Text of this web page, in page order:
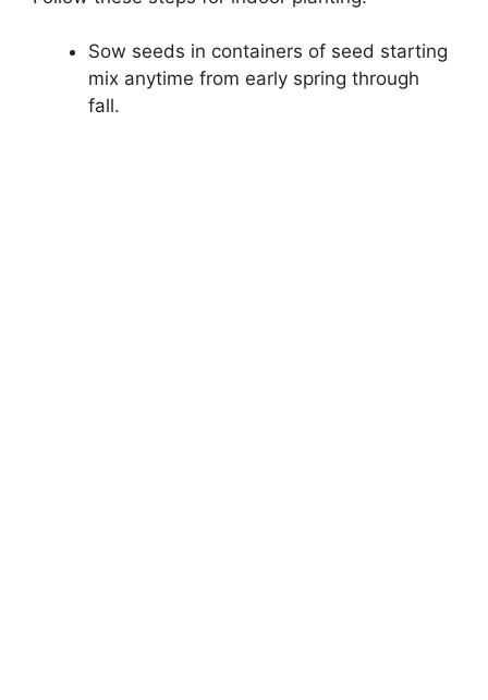
Sow seeds in containers of seed starting
mix anytime from early spring through
fall.